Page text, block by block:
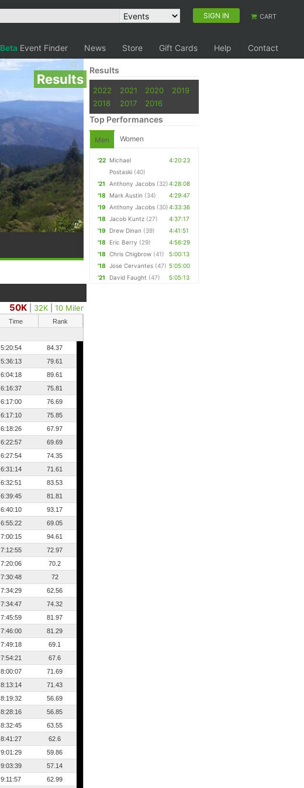
SIGN IN CART
Beta Event Finder News Store Gift Cards Help Contact
Results
50K 32K |10 Miler
Time
Rank
5:20:54
84.37
5:36:13
79.61
6:04:18
89.61
6:16:37
75.81
6:17:00
76.69
6:17:10
75.85
6:18:26
67.97
6:22:57
69.69
6:27:54
74.35
6:31:14
71.61
6:32:51
83.53
6:39:45
81.81
6:40:10
93.17
6:55:22
69.05
7:00:15
94.61
7:12:55
72.97
7:20:06
70.2
7:30:48
72
7:34:29
62.56
7:34:47
74.32
7:45:59
81.97
7:46:00
81.29
7:49:18
69.1
7:54:21
67.6
8:00:07
71.69
8:13:14
71.43
8:19:32
56.69
8:28:16
56.85
8:32:45
63.55
8:41:27
62.6
9:01:29
59.86
9:03:39
57.14
9:11:57 62.99
Results
2022 2021 2020
2019
2018
2017 2016
Top Performances
Men Women
'22 Michael
Postaski (40)
4:20:23
'21 Anthony Jacobs (32)4:28:08
'18
Mark Austin (34)
4:29:47
'19
Anthony Jacobs (30)4:33:36
'18
Jacob Kuntz (27)
4:37:17
'19
Drew Dinan (39)
4:41:51
'18
Eric Berry (29)
4:56:29
'18
Chris Chigbrow (41)
5:00:13
'18
Jose Cervantes (47) 5:05:00
'21
David Faught (47) 5:05:13